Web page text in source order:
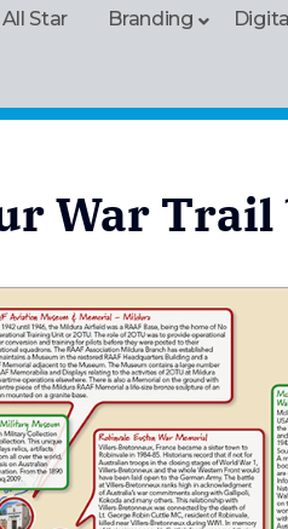
Star Branding
War